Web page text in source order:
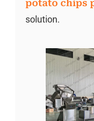
potato chips
solution.